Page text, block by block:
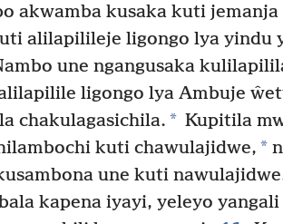
akwamba kusaka kuti
alilapilileje ligongo lya yindu
une ngangusaka
ligongo lya Ambuje
chakulagasichila. * Kupitila
kuti chawulajidwe, *
une kuti
kapena iyayi, yeleyo yangali